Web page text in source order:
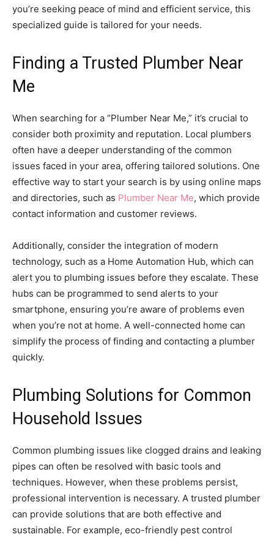
you’re seeking peace of mind and efficient service, this
specialized guide is tailored for your needs.
Finding a Trusted Plumber Near
Me
When searching for a “Plumber Near Me,” it’s crucial to
consider both proximity and reputation. Local plumbers
often have a deeper understanding of the common
issues faced in your area, offering tailored solutions. One
effective way to start your search is by using online maps
and directories, such as Plumber Near Me, which provide
contact information and customer reviews.
Additionally, consider the integration of modern
technology, such as a Home Automation Hub, which can
alert you to plumbing issues before they escalate. These
hubs can be programmed to send alerts to your
smartphone, ensuring you’re aware of problems even
when you’re not at home. A well-connected home can
simplify the process of finding and contacting a plumber
quickly.
Plumbing Solutions for Common
Household Issues
Common plumbing issues like clogged drains and leaking
pipes can often be resolved with basic tools and
techniques. However, when these problems persist,
professional intervention is necessary. A trusted plumber
can provide solutions that are both effective and
sustainable. For example, eco-friendly pest control